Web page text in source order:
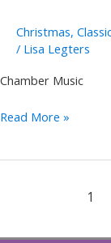
Christmas,
/ Lisa Legters
Chamber Music
Summermusik
Read More »
1